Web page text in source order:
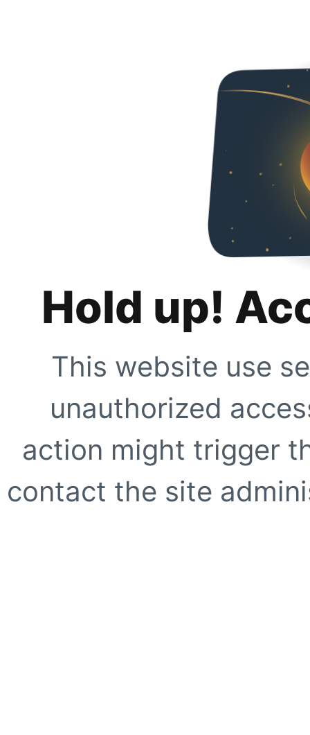
Hold up!
This website use
unauthorized
action might trigger
contact the site